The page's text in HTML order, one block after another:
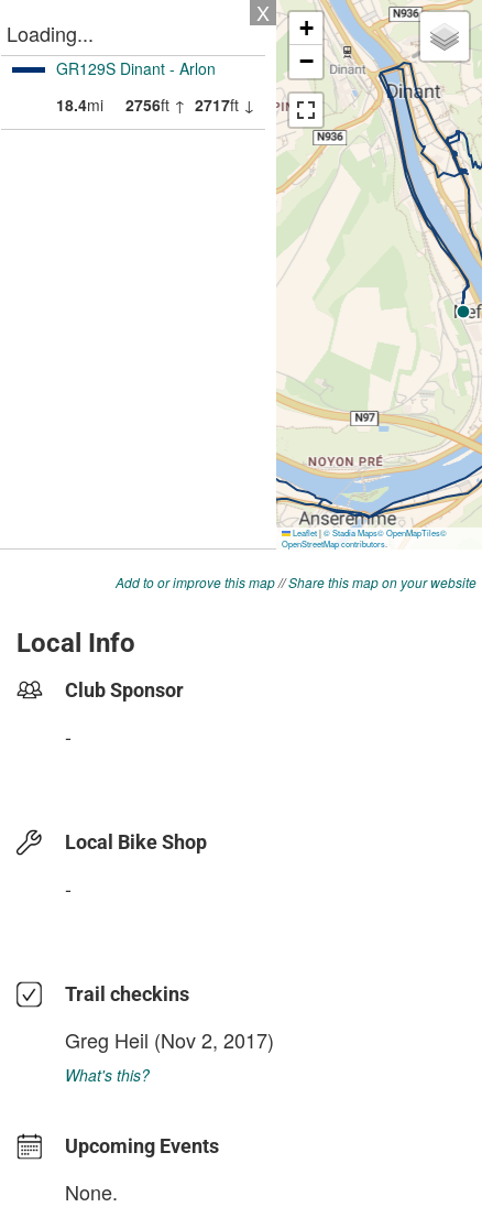
Add to or improve this map//Share this map on your website
Local Info
Club Sponsor
-
Local Bike Shop
-
Trail checkins
Greg Heil (Nov 2, 2017)
What's this?
Upcoming Events
None.